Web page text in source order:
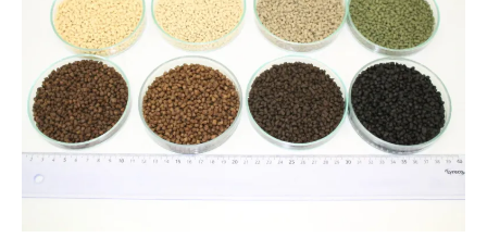
products
containing
NextGenProteins